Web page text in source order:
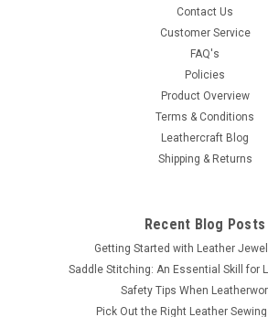
Contact Us
Customer Service
FAQ's
Policies
Product Overview
Terms & Conditions
Leathercraft Blog
Shipping & Returns
Recent Blog Posts
Getting Started with Leather
Saddle Stitching: An Essential Skill for
Safety Tips When
Pick Out the Right Leather